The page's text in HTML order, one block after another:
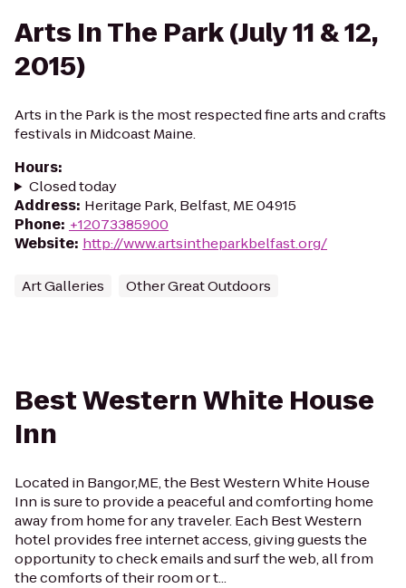
Arts In The Park (July 11 & 12,
2015)
Arts in the Park is the most respected fine arts and crafts
festivals in Midcoast Maine.
Hours:
Closed today
Address: Heritage Park, Belfast, ME 04915
Phone: +12073385900
Website: http://www.artsintheparkbelfast.org/
Art Galleries Other Great Outdoors
Best Western White House
Inn
Located in Bangor,ME, the Best Western White House
Inn is sure to provide a peaceful and comforting home
away from home for any traveler. Each Best Western
hotel provides free internet access, giving guests the
opportunity to check emails and surf the web, all from
the comforts of their room or t...